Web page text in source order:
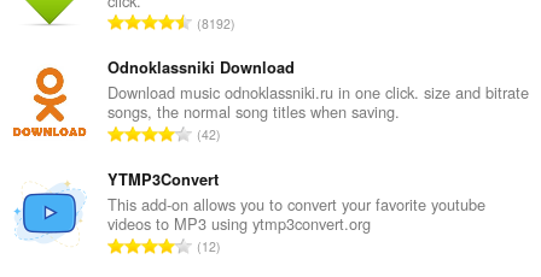
a
b
e
t
y
:
t
n
t
a
b
e
t
y
T
t
a
l
t
n
t
a
8192
Odnoklassniki Download
Download music odnoklassniki.ru in one click. size and bitrate
songs, the normal song titles when saving.
T
t
a
l
t
42
YTMP3Convert
This add-on allows you to convert your favorite youtube
videos to MP3 using ytmp3convert.org
T12